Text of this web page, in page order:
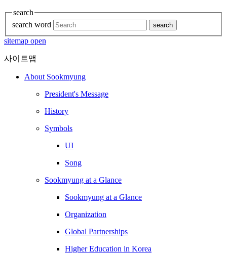
search
search word
search
sitemap open
사이트맵
About Sookmyung
President's Message
History
Symbols
UI
Song
Sookmyung at a Glance
Sookmyung at a Glance
Organization
Global Partnerships
Higher Education in Korea